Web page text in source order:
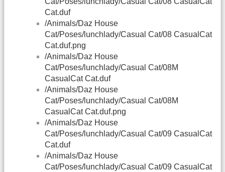
Cat.duf
/Animals/Daz House
Cat/Poses/lunchlady/Casual Cat/08 CasualCat
Cat.duf.png
/Animals/Daz House
Cat/Poses/lunchlady/Casual Cat/08M
CasualCat Cat.duf
/Animals/Daz House
Cat/Poses/lunchlady/Casual Cat/08M
CasualCat Cat.duf.png
/Animals/Daz House
Cat/Poses/lunchlady/Casual Cat/09 CasualCat
Cat.duf
/Animals/Daz House
Cat/Poses/lunchlady/Casual Cat/09 CasualCat